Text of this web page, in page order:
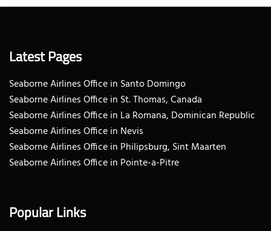
Latest Pages
Seaborne Airlines Office in Santo Domingo
Seaborne Airlines Office in St. Thomas, Canada
Seaborne Airlines Office in La Romana, Dominican Republic
Seaborne Airlines Office in Nevis
Seaborne Airlines Office in Philipsburg, Sint Maarten
Seaborne Airlines Office in Pointe-a-Pitre
Popular Links